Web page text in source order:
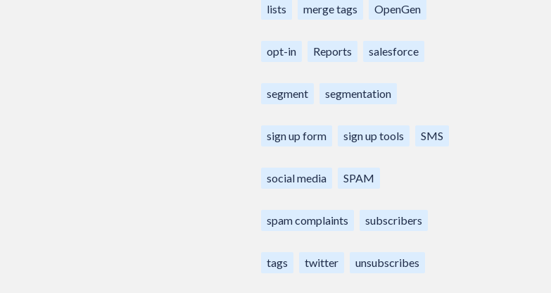
lists merge tags OpenGen
opt-in Reports salesforce
segment segmentation
sign up form sign up tools SMS
social media SPAM
spam complaints subscribers
tags twitter unsubscribes